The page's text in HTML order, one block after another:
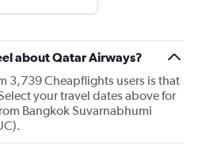
about Qatar Airways?
3,739 Cheapflights users is that
your travel dates above for
Bangkok Suvarnabhumi